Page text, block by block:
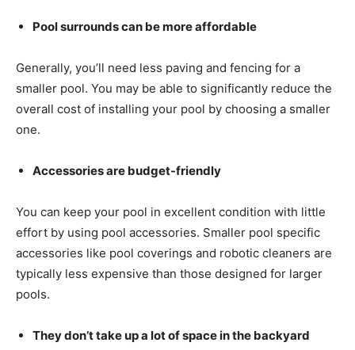
Pool surrounds can be more affordable
Generally, you’ll need less paving and fencing for a
smaller pool. You may be able to significantly reduce the
overall cost of installing your pool by choosing a smaller
one.
Accessories are budget-friendly
You can keep your pool in excellent condition with little
effort by using pool accessories. Smaller pool specific
accessories like pool coverings and robotic cleaners are
typically less expensive than those designed for larger
pools.
They don’t take up a lot of space in the backyard